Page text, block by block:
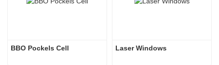
BBO Pockels Cell Laser Windows